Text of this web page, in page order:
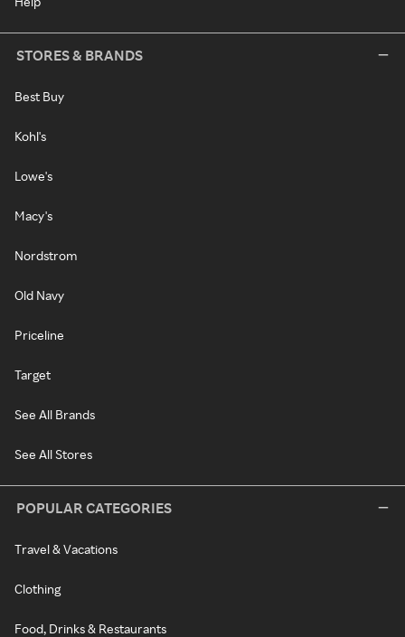
STORES & BRANDS
Best Buy
Kohl's
Lowe's
Macy's
Nordstrom
Old Navy
Priceline
Target
See All Brands
See All Stores
POPULAR CATEGORIES
Travel & Vacations
Clothing
Food, Drinks & Restaurants